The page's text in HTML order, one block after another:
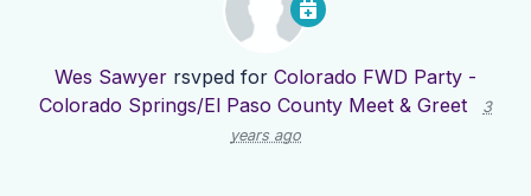
Wes Sawyer rsvped for Colorado FWD Party -
Colorado Springs/El Paso County Meet & Greet
3
years ago